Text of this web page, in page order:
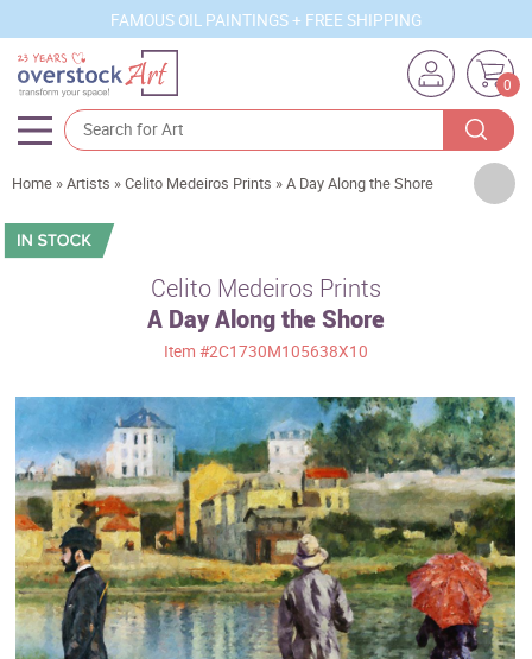
FAMOUS OIL PAINTINGS + FREE SHIPPING
0
Artists
Sizes
Movements
Best Sellers
Custom Art
Clearance
New Arrivals
Business Art
Home »Artists »Celito Medeiros Prints »A Day Along the Shore
Celito Medeiros Prints
A Day Along the Shore
Item #2C1730M105638X10